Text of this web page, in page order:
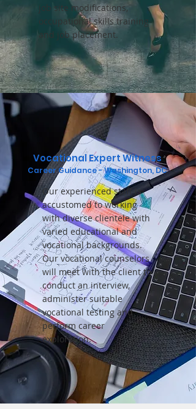
job site modifications,
occupational skills training
and job placement.
Vocational Expert Witness
Career Guidance- Washington, DC
Our experienced staff is
accustomed to working
with diverse clientele with
varied educational and
vocational backgrounds.
Our vocational counselors
will meet with the client to
conduct an interview,
administer suitable
vocational testing and
perform career
exploration.